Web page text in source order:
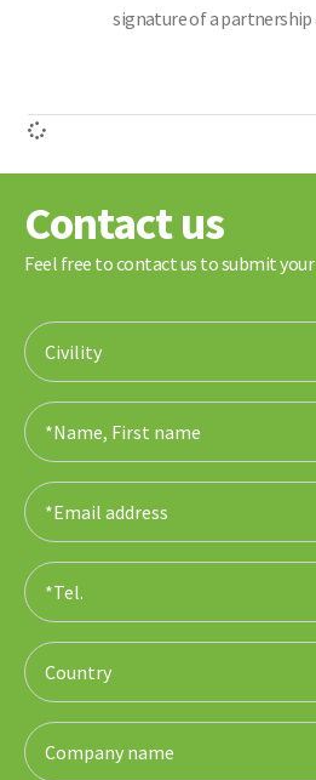
signature of a
Contact us
Feel free to contact us to submit